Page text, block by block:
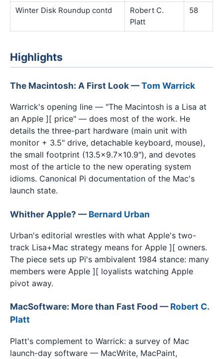
Winter Disk Roundup contd
Robert C.
Platt
58
Highlights
The Macintosh: A First Look —Tom Warrick
Warrick's opening line — "The Macintosh is a Lisa at
an Apple ][ price" — does most of the work. He
details the three-part hardware (main unit with
monitor + 3.5" drive, detachable keyboard, mouse),
the small footprint (13.5×9.7×10.9"), and devotes
most of the article to the new operating system
idioms. Canonical Pi documentation of the Mac's
launch state.
Whither Apple? —Bernard Urban
Urban's editorial wrestles with what Apple's two-
track Lisa+Mac strategy means for Apple ][ owners.
The piece sets up Pi's ambivalent 1984 stance: many
members were Apple ][ loyalists watching Apple
pivot away.
MacSoftware: More than Fast Food —Robert C.
Platt
Platt's complement to Warrick: a survey of Mac
launch-day software — MacWrite, MacPaint,